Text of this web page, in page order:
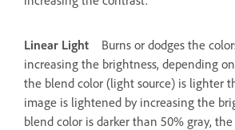
Linear Light
Burns or dodges the
increasing the brightness, depending
the blend color (light source) is lighter
image is lightened by increasing the
blend color is darker than 50% gray,